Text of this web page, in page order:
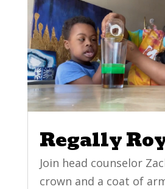
Regally
Join head counselor
crown and a coat of